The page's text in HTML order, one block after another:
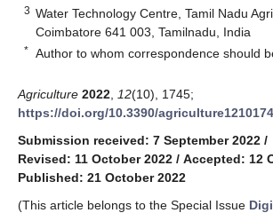
3 Water Technology Centre, Tamil Nadu
Coimbatore 641 003, Tamilnadu, India
* Author to whom correspondence should
Agriculture 2022 12(10), 1745;
https://doi.org/10.3390/
Submission received: 7 September 2022 /
Revised: 11 October 2022 / Accepted: 12
Published: 21 October 2022
(This article belongs to the Special Issue